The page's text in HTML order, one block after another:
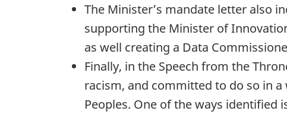
The Minister’s mandate letter also
supporting the Minister of
as well creating a Data
Finally, in the Speech from the
racism, and committed to do so in
Peoples. One of the ways identified